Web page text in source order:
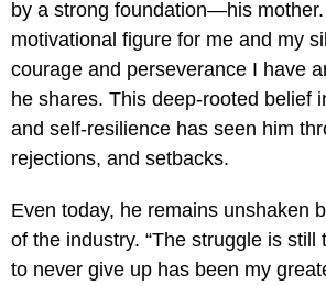
by a strong foundation—his mother.
motivational figure for me and my
courage and perseverance I have
he shares. This deep-rooted belief
and self-resilience has seen him
rejections, and setbacks.
Even today, he remains unshaken
of the industry. “The struggle is still
to never give up has been my